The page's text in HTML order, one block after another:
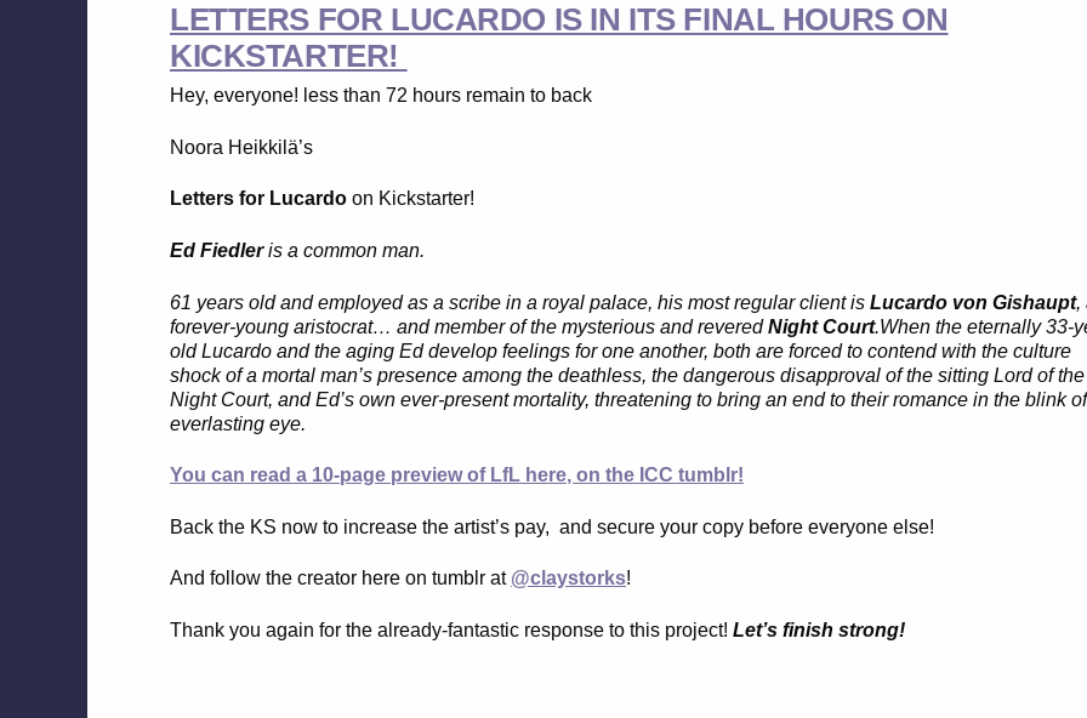
LETTERS FOR LUCARDO IS IN ITS FINAL HOURS ON
KICKSTARTER!
Hey, everyone! less than 72 hours remain to back
Noora Heikkilä’s
Letters for Lucardo on Kickstarter!
Ed Fiedleris a common man.
61 years old and employed as a scribe in a royal palace, his most regular client isLucardo von Gishaupt,
forever-young aristocrat… and member of the mysterious and reveredNight Court.When the eternally 33-
old Lucardo and the aging Ed develop feelings for one another, both are forced to contend with the culture
shock of a mortal man’s presence among the deathless, the dangerous disapproval of the sitting Lord of the
Night Court, and Ed’s own ever-present mortality, threatening to bring an end to their romance in the blink
everlasting eye.
You can read a 10-page preview of LfL here, on the ICC tumblr!
Back the KS now to increase the artist’s pay, and secure your copy before everyone else!
And follow the creator here on tumblr at @claystorks!
Thank you again for the already-fantastic response to this project!Let’s finish strong!